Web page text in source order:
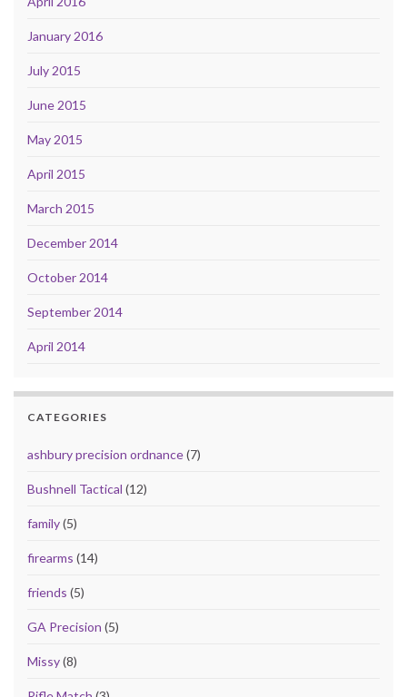
January 2016
July 2015
June 2015
May 2015
April 2015
March 2015
December 2014
October 2014
September 2014
April 2014
CATEGORIES
ashbury precision ordnance(7)
Bushnell Tactical (12)
family(5)
firearms (14)
friends (5)
GA Precision (5)
Missy(8)